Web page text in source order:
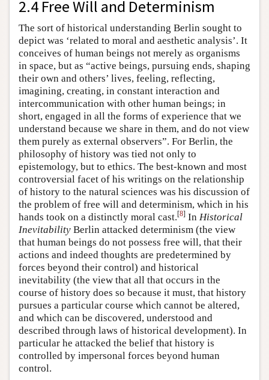
2.4 Free Will and Determinism
The sort of historical understanding Berlin sought to
depict was ‘related to moral and aesthetic analysis’. It
conceives of human beings not merely as organisms
in space, but as “active beings, pursuing ends, shaping
their own and others’ lives, feeling, reflecting,
imagining, creating, in constant interaction and
intercommunication with other human beings; in
short, engaged in all the forms of experience that we
understand because we share in them, and do not view
them purely as external observers”. For Berlin, the
philosophy of history was tied not only to
epistemology, but to ethics. The best-known and most
controversial facet of his writings on the relationship
of history to the natural sciences was his discussion of
the problem of free will and determinism, which in his
hands took on a distinctly moral cast.[8] In Historical
Inevitability Berlin attacked determinism (the view
that human beings do not possess free will, that their
actions and indeed thoughts are predetermined by
forces beyond their control) and historical
inevitability (the view that all that occurs in the
course of history does so because it must, that history
pursues a particular course which cannot be altered,
and which can be discovered, understood and
described through laws of historical development). In
particular he attacked the belief that history is
controlled by impersonal forces beyond human
control.